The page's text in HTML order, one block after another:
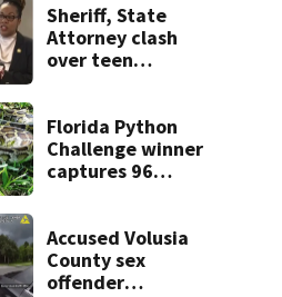
Sheriff, State
Attorney clash
over teen
double homicide
Florida Python
Challenge winner
captures 96
Accused Volusia
County sex
offender